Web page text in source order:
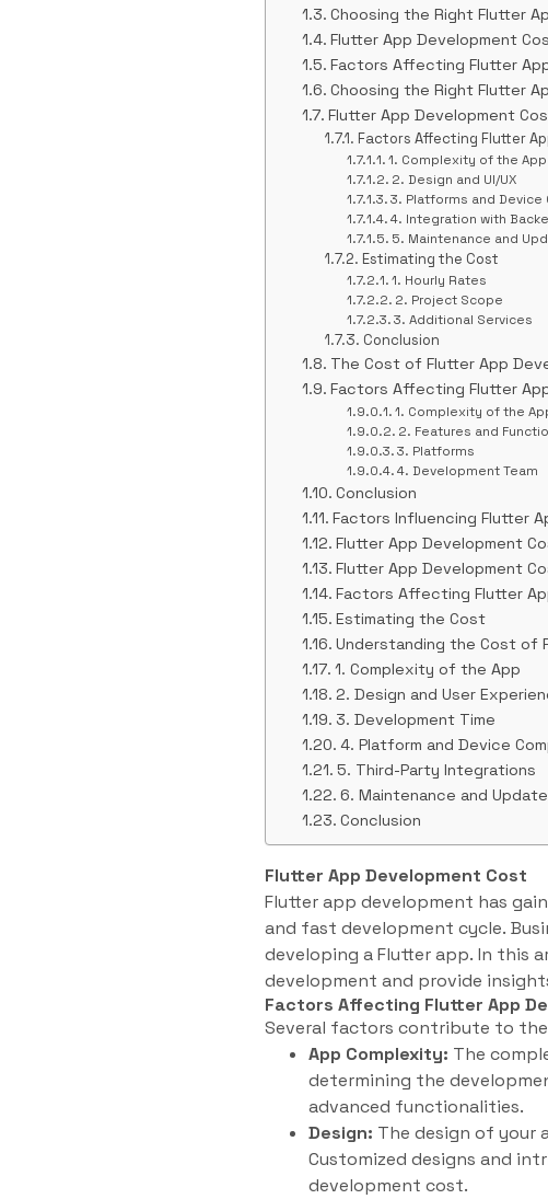
Choosing the Right Flutter
Flutter App Development
Factors Affecting Flutter
Choosing the Right Flutter
Flutter App Development
Factors Affecting Flutter
1. Complexity of the App
2. Design and UI/UX
3. Platforms and
4. Integration with
5. Maintenance and
Estimating the Cost
1. Hourly Rates
2. Project Scope
3. Additional Services
Conclusion
The Cost of Flutter App
Factors Affecting Flutter
1. Complexity of the
2. Features and
3. Platforms
4. Development Team
Conclusion
Factors Influencing Flutter
Flutter App Development
Flutter App Development
Factors Affecting Flutter
Estimating the Cost
Understanding the Cost of
1. Complexity of the App
2. Design and User
3. Development Time
4. Platform and Device
5. Third-Party Integrations
6. Maintenance and
Conclusion
Flutter App Development Cost
Flutter app development has
and fast development cycle.
developing a Flutter app. In this
development and provide
Factors Affecting Flutter App
Several factors contribute to
App Complexity: The
determining the
advanced functionalities.
Design: The design of your
Customized designs and
development cost.